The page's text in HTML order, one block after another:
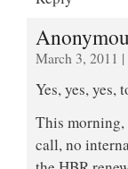
March 3, 2011
Yes, yes, yes,
This morning,
call, no